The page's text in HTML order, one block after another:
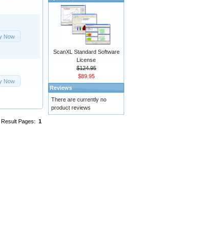
Now
Now
Result Pages: 1
ScanXL Standard Software
License
$124.95
$89.95
Reviews
There are currently no
product reviews